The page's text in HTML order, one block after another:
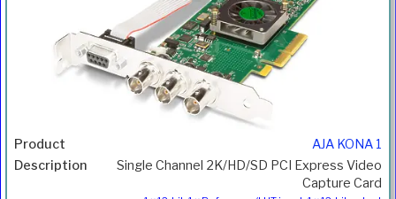
AJA KONA 1
Single Channel 2K/HD/SD PCI Express Video
Capture Card